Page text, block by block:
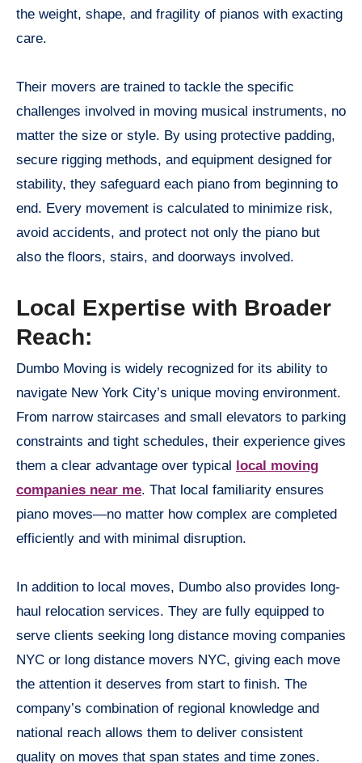
the weight, shape, and fragility of pianos with exacting
care.
Their movers are trained to tackle the specific
challenges involved in moving musical instruments, no
matter the size or style. By using protective padding,
secure rigging methods, and equipment designed for
stability, they safeguard each piano from beginning to
end. Every movement is calculated to minimize risk,
avoid accidents, and protect not only the piano but
also the floors, stairs, and doorways involved.
Local Expertise with Broader
Reach:
Dumbo Moving is widely recognized for its ability to
navigate New York City’s unique moving environment.
From narrow staircases and small elevators to parking
constraints and tight schedules, their experience gives
them a clear advantage over typical
local moving
companies near me. That local familiarity ensures
piano moves—no matter how complex are completed
efficiently and with minimal disruption.
In addition to local moves, Dumbo also provides long-
haul relocation services. They are fully equipped to
serve clients seeking long distance moving companies
NYC or long distance movers NYC, giving each move
the attention it deserves from start to finish. The
company’s combination of regional knowledge and
national reach allows them to deliver consistent
quality on moves that span states and time zones.